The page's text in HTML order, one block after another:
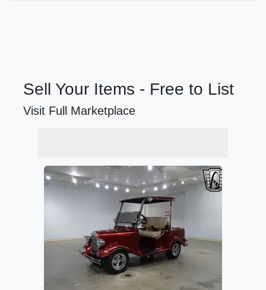
Sell Your Items - Free to List
Visit Full Marketplace